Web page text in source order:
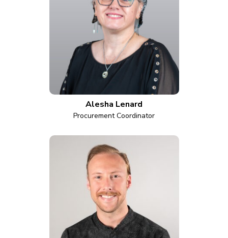
Alesha Lenard
Procurement Coordinator